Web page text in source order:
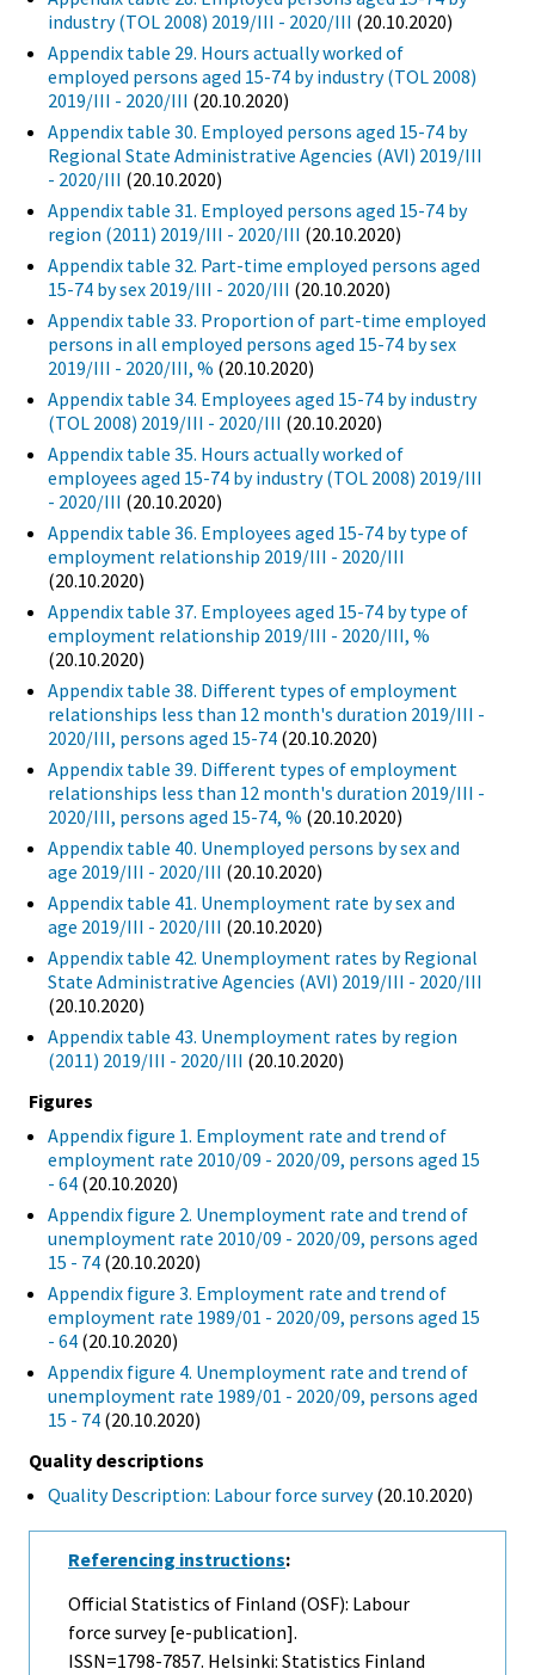
industry (TOL 2008) 2019/III - 2020/III (20.10.2020)
Appendix table 29. Hours actually worked of
employed persons aged 15-74 by industry (TOL 2008)
2019/III - 2020/III (20.10.2020)
Appendix table 30. Employed persons aged 15-74 by
Regional State Administrative Agencies (AVI) 2019/III
- 2020/III (20.10.2020)
Appendix table 31. Employed persons aged 15-74 by
region (2011) 2019/III - 2020/III (20.10.2020)
Appendix table 32. Part-time employed persons aged
15-74 by sex 2019/III - 2020/III (20.10.2020)
Appendix table 33. Proportion of part-time employed
persons in all employed persons aged 15-74 by sex
2019/III - 2020/III, % (20.10.2020)
Appendix table 34. Employees aged 15-74 by industry
(TOL 2008) 2019/III - 2020/III (20.10.2020)
Appendix table 35. Hours actually worked of
employees aged 15-74 by industry (TOL 2008) 2019/III
- 2020/III (20.10.2020)
Appendix table 36. Employees aged 15-74 by type of
employment relationship 2019/III - 2020/III
(20.10.2020)
Appendix table 37. Employees aged 15-74 by type of
employment relationship 2019/III - 2020/III, %
(20.10.2020)
Appendix table 38. Different types of employment
relationships less than 12 month's duration 2019/III -
2020/III, persons aged 15-74 (20.10.2020)
Appendix table 39. Different types of employment
relationships less than 12 month's duration 2019/III -
2020/III, persons aged 15-74, % (20.10.2020)
Appendix table 40. Unemployed persons by sex and
age 2019/III - 2020/III (20.10.2020)
Appendix table 41. Unemployment rate by sex and
age 2019/III - 2020/III (20.10.2020)
Appendix table 42. Unemployment rates by Regional
State Administrative Agencies (AVI) 2019/III - 2020/III
(20.10.2020)
Appendix table 43. Unemployment rates by region
(2011) 2019/III - 2020/III (20.10.2020)
Figures
Appendix figure 1. Employment rate and trend of
employment rate 2010/09 - 2020/09, persons aged 15
- 64 (20.10.2020)
Appendix figure 2. Unemployment rate and trend of
unemployment rate 2010/09 - 2020/09, persons aged
15 - 74 (20.10.2020)
Appendix figure 3. Employment rate and trend of
employment rate 1989/01 - 2020/09, persons aged 15
- 64 (20.10.2020)
Appendix figure 4. Unemployment rate and trend of
unemployment rate 1989/01 - 2020/09, persons aged
15 - 74 (20.10.2020)
Quality descriptions
Quality Description: Labour force survey(20.10.2020)
Referencing instructions:
Official Statistics of Finland (OSF): Labour
force survey [e-publication].
ISSN=1798-7857. Helsinki: Statistics Finland